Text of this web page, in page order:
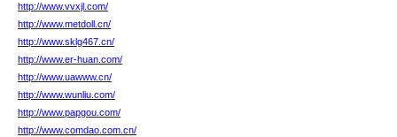
http://www.vvxjl.com/
http://www.metdoll.cn/
http://www.sklg467.cn/
http://www.er-huan.com/
http://www.uawww.cn/
http://www.wunliu.com/
http://www.papgou.com/
http://www.comdao.com.cn/